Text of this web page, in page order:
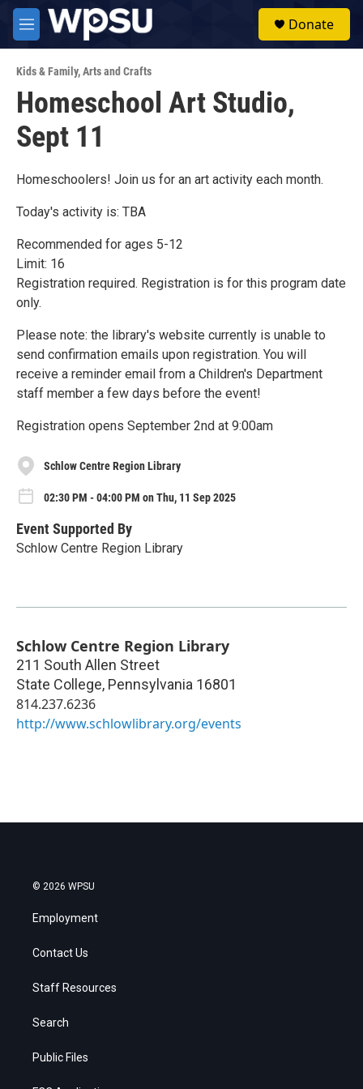
Skip to main content
M
e
u
Donate
Kids & Family,Arts and Crafts
Homeschool Art Studio,
Sept 11
Homeschoolers! Join us for an art activity each month.
Today's activity is: TBA
Recommended for ages 5-12
Limit: 16
Registration required. Registration is for this program date
only.
Please note: the library's website currently is unable to
send confirmation emails upon registration. You will
receive a reminder email from a Children's Department
staff member a few days before the event!
Registration opens September 2nd at 9:00am
Schlow Centre Region Library
02:30 PM - 04:00 PM on Thu, 11 Sep 2025
Event Supported By
Schlow Centre Region Library
Schlow Centre Region Library
211 South Allen Street
State College, Pennsylvania 16801
814.237.6236
http://www.schlowlibrary.org/events
© 2026 WPSU
Employment
Contact Us
Staff Resources
Search
Public Files